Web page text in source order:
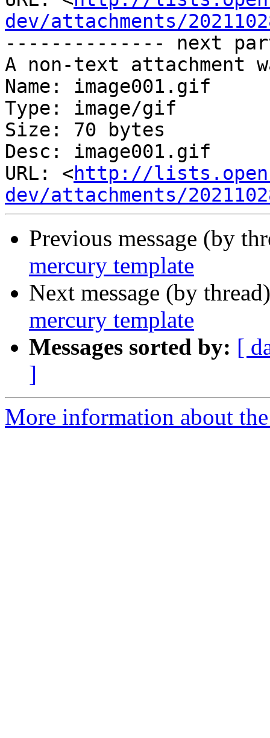
dev/attachments/
-------------- next
A non-text attachment
Name: image001.gif
Type: image/gif
Size: 70 bytes
Desc: image001.gif
URL: <http://
dev/attachments/
Previous message (by
mercury template
Next message (by
mercury template
Messages sorted by: [
]
More information about